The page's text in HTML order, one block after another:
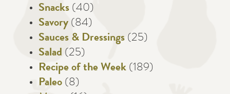
Snacks (40)
Savory (84)
Sauces & Dressings (25)
Salad (25)
Recipe of the Week (189)
Paleo (8)